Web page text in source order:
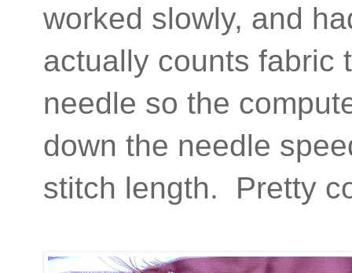
worked slowly, and
actually counts fabric
needle so the
down the needle
stitch length. Pretty